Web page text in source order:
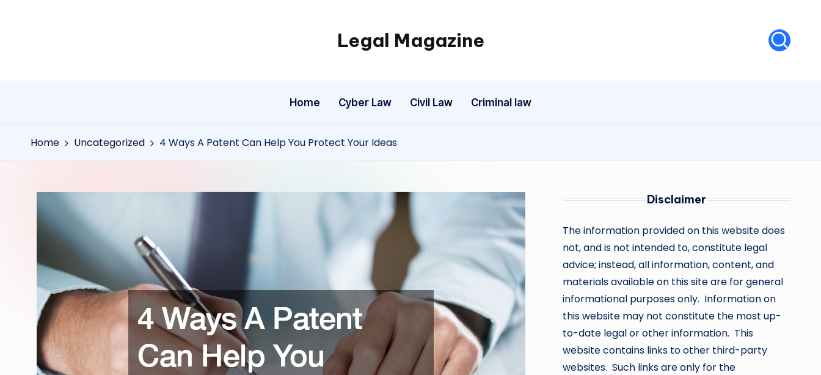
Legal Magazine
Legal
Home Cyber Law Civil Law Criminal law
Home Uncategorized 4 Ways A Patent Can Help You Protect Your Ideas
Disclaimer
The information provided on this website does
not, and is not intended to, constitute legal
advice; instead, all information, content, and
materials available on this site are for general
informational purposes only. Information on
this website may not constitute the most up-
to-date legal or other information. This
website contains links to other third-party
websites. Such links are only for the